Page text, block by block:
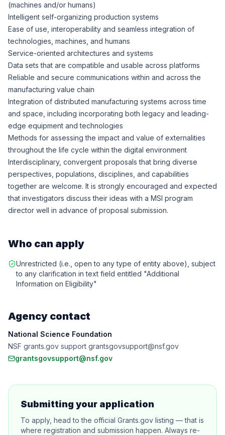
(machines and/or humans)
Intelligent self-organizing production systems
Ease of use, interoperability and seamless integration of
technologies, machines, and humans
Service-oriented architectures and systems
Data sets that are compatible and usable across platforms
Reliable and secure communications within and across the
manufacturing value chain
Integration of distributed manufacturing systems across time
and space, including incorporating both legacy and leading-
edge equipment and technologies
Methods for assessing the impact and value of externalities
throughout the life cycle within the digital environment
Interdisciplinary, convergent proposals that bring diverse
perspectives, populations, disciplines, and capabilities
together are welcome. It is strongly encouraged and expected
that investigators discuss their ideas with a MSI program
director well in advance of proposal submission.
Who can apply
Unrestricted (i.e., open to any type of entity above), subject
to any clarification in text field entitled "Additional
Information on Eligibility"
Agency contact
National Science Foundation
NSF grants.gov support grantsgovsupport@nsf.gov
grantsgovsupport@nsf.gov
Submitting your application
To apply, head to the official Grants.gov listing — that is
where registration and submission happen. Always re-